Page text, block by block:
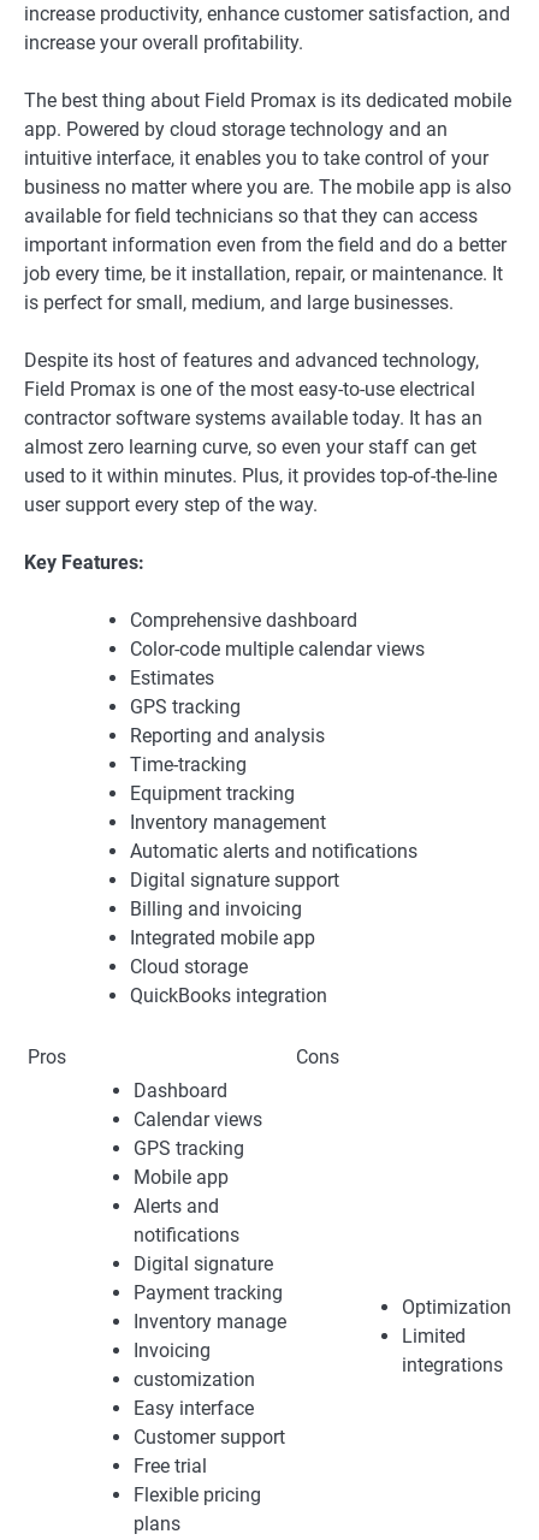
increase productivity, enhance customer satisfaction, and
increase your overall profitability.
The best thing about Field Promax is its dedicated mobile
app. Powered by cloud storage technology and an
intuitive interface, it enables you to take control of your
business no matter where you are. The mobile app is also
available for field technicians so that they can access
important information even from the field and do a better
job every time, be it installation, repair, or maintenance. It
is perfect for small, medium, and large businesses.
Despite its host of features and advanced technology,
Field Promax is one of the most easy-to-use electrical
contractor software systems available today. It has an
almost zero learning curve, so even your staff can get
used to it within minutes. Plus, it provides top-of-the-line
user support every step of the way.
Key Features:
Comprehensive dashboard
Color-code multiple calendar views
Estimates
GPS tracking
Reporting and analysis
Time-tracking
Equipment tracking
Inventory management
Automatic alerts and notifications
Digital signature support
Billing and invoicing
Integrated mobile app
Cloud storage
QuickBooks integration
Pros
Cons
Dashboard
Calendar views
GPS tracking
Mobile app
Alerts and
notifications
Digital signature
Payment tracking
Inventory manage
Invoicing
customization
Easy interface
Customer support
Free trial
Flexible pricing
plans
Optimization
Limited
integrations